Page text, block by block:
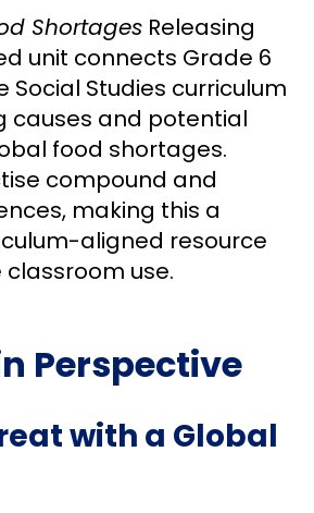
Shortages Releasing
unit connects Grade 6
Social Studies curriculum
causes and potential
food shortages.
compound and
making this a
aligned resource
use.
Perspective
with a Global